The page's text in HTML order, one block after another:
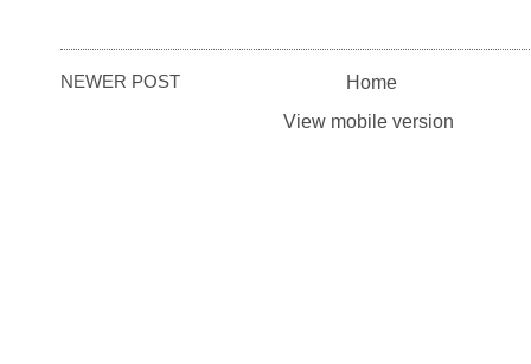
NEWER POST
Home
View mobile version